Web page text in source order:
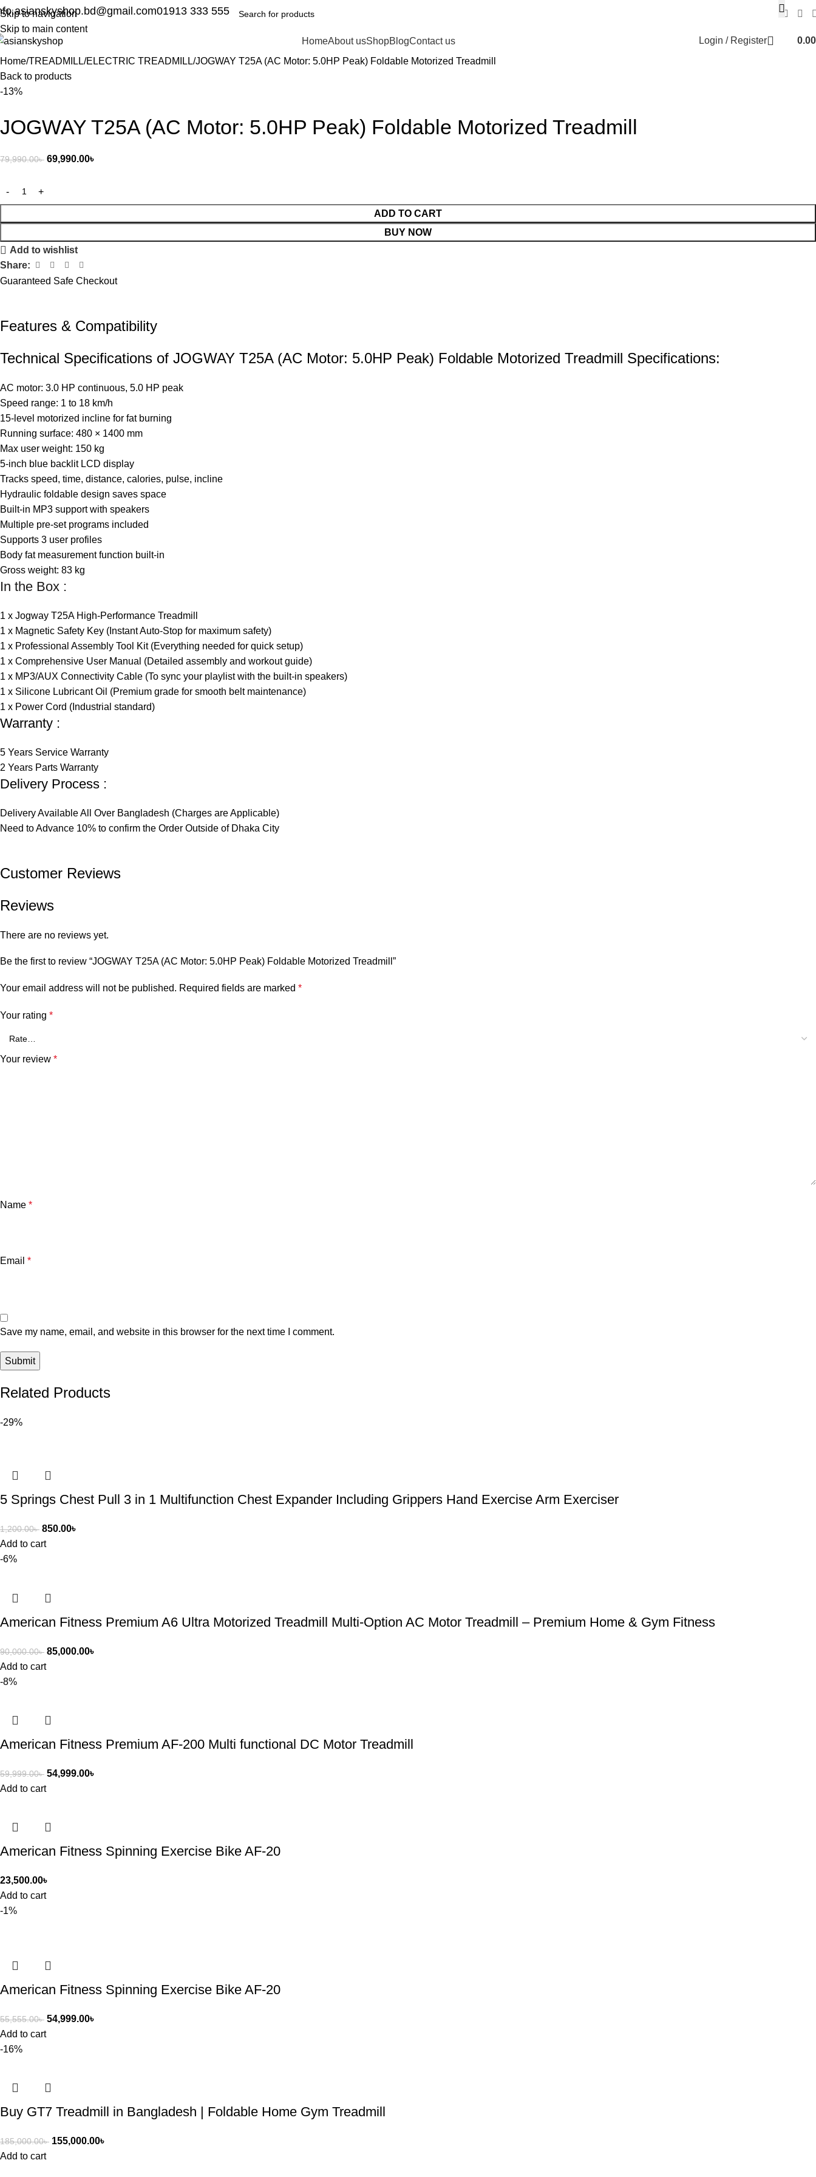
Skip to navigation
Skip to main content
01913 333 555
HomeAbout usShopBlogContact us Login / Register
0.00
Home TREADMILL ELECTRIC TREADMILL JOGWAY T25A (AC Motor: 5.0HP Peak) Foldable Motorized Treadmill
Back to products
-13%
JOGWAY T25A (AC Motor: 5.0HP Peak) Foldable Motorized Treadmill
79,990.00৳ 69,990.00৳
ADD TO CART
BUY NOW
Add to wishlist
Share:
Guaranteed Safe Checkout
Features & Compatibility​
Technical Specifications of JOGWAY T25A (AC Motor: 5.0HP Peak) Foldable Motorized Treadmill Specifications:
AC motor: 3.0 HP continuous, 5.0 HP peak
Speed range: 1 to 18 km/h
15-level motorized incline for fat burning
Running surface: 480 × 1400 mm
Max user weight: 150 kg
5-inch blue backlit LCD display
Tracks speed, time, distance, calories, pulse, incline
Hydraulic foldable design saves space
Built-in MP3 support with speakers
Multiple pre-set programs included
Supports 3 user profiles
Body fat measurement function built-in
Gross weight: 83 kg
In the Box :
1 x Jogway T25A High-Performance Treadmill
1 x Magnetic Safety Key (Instant Auto-Stop for maximum safety)
1 x Professional Assembly Tool Kit (Everything needed for quick setup)
1 x Comprehensive User Manual (Detailed assembly and workout guide)
1 x MP3/AUX Connectivity Cable (To sync your playlist with the built-in speakers)
1 x Silicone Lubricant Oil (Premium grade for smooth belt maintenance)
1 x Power Cord (Industrial standard)
Warranty :
5 Years Service Warranty
2 Years Parts Warranty
Delivery Process :
Delivery Available All Over Bangladesh (Charges are Applicable)
Need to Advance 10% to confirm the Order Outside of Dhaka City
Customer Reviews​
Reviews
There are no reviews yet.
Be the first to review “JOGWAY T25A (AC Motor: 5.0HP Peak) Foldable Motorized Treadmill”
Your email address will not be published. Required fields are marked *
Your rating *
Your review *
Name *
Email *
Save my name, email, and website in this browser for the next time I comment.
Related Products
-29%
5 Springs Chest Pull 3 in 1 Multifunction Chest Expander Including Grippers Hand Exercise Arm Exerciser
1,200.00৳ 850.00৳
Add to cart
-6%
American Fitness Premium A6 Ultra Motorized Treadmill Multi-Option AC Motor Treadmill – Premium Home & Gym Fitness
90,000.00৳ 85,000.00৳
Add to cart
-8%
American Fitness Premium AF-200 Multi functional DC Motor Treadmill
59,999.00৳ 54,999.00৳
Add to cart
American Fitness Spinning Exercise Bike AF-20
23,500.00৳
Add to cart
-1%
American Fitness Spinning Exercise Bike AF-20
55,555.00৳ 54,999.00৳
Add to cart
-16%
Buy GT7 Treadmill in Bangladesh | Foldable Home Gym Treadmill
185,000.00৳ 155,000.00৳
Add to cart